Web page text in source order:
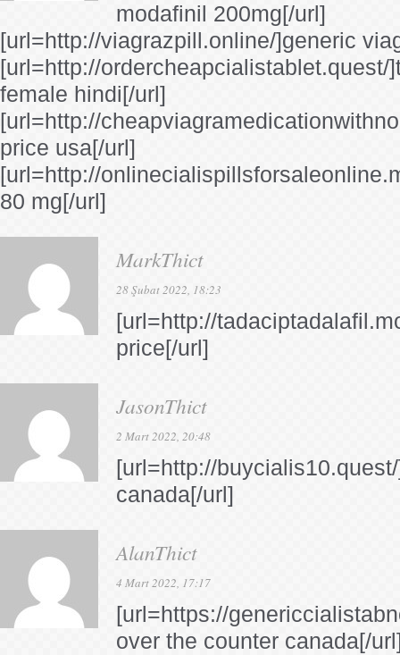
modafinil 200mg[/url]
[url=http://viagrazpill.online/]generic
[url=http://ordercheapcialistablet.quest/
female hindi[/url]
[url=http://
price usa[/url]
[url=http://
80 mg[/url]
MarkThict
28 Şubat 2022, 18:23
[url=http://
price[/url]
JasonThict
2 Mart 2022, 20:48
[url=http://
canada[/url]
AlanThict
4 Mart 2022, 17:17
[url=https://
over the counter canada[/